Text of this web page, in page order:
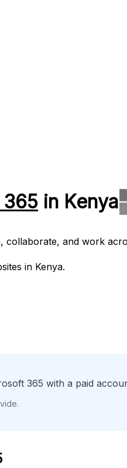
in Kenya
and work
in Kenya.
365 with a paid